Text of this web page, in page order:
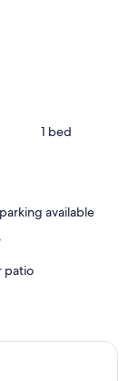
1 bed
available
patio